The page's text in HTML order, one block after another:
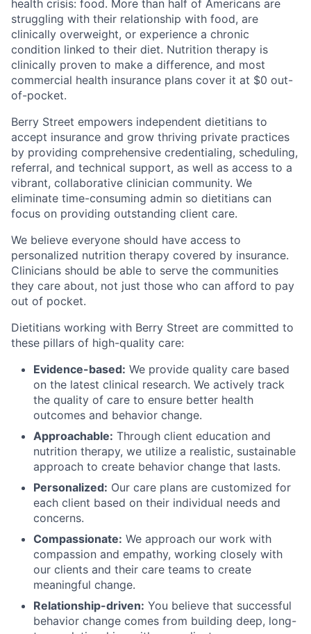
health crisis: food. More than half of Americans are
struggling with their relationship with food, are
clinically overweight, or experience a chronic
condition linked to their diet. Nutrition therapy is
clinically proven to make a difference, and most
commercial health insurance plans cover it at $0 out-
of-pocket.
Berry Street empowers independent dietitians to
accept insurance and grow thriving private practices
by providing comprehensive credentialing, scheduling,
referral, and technical support, as well as access to a
vibrant, collaborative clinician community. We
eliminate time-consuming admin so dietitians can
focus on providing outstanding client care.
We believe everyone should have access to
personalized nutrition therapy covered by insurance.
Clinicians should be able to serve the communities
they care about, not just those who can afford to pay
out of pocket.
Dietitians working with Berry Street are committed to
these pillars of high-quality care:
Evidence-based: We provide quality care based
on the latest clinical research. We actively track
the quality of care to ensure better health
outcomes and behavior change.
Approachable: Through client education and
nutrition therapy, we utilize a realistic, sustainable
approach to create behavior change that lasts.
Personalized: Our care plans are customized for
each client based on their individual needs and
concerns.
Compassionate: We approach our work with
compassion and empathy, working closely with
our clients and their care teams to create
meaningful change.
Relationship-driven: You believe that successful
behavior change comes from building deep, long-